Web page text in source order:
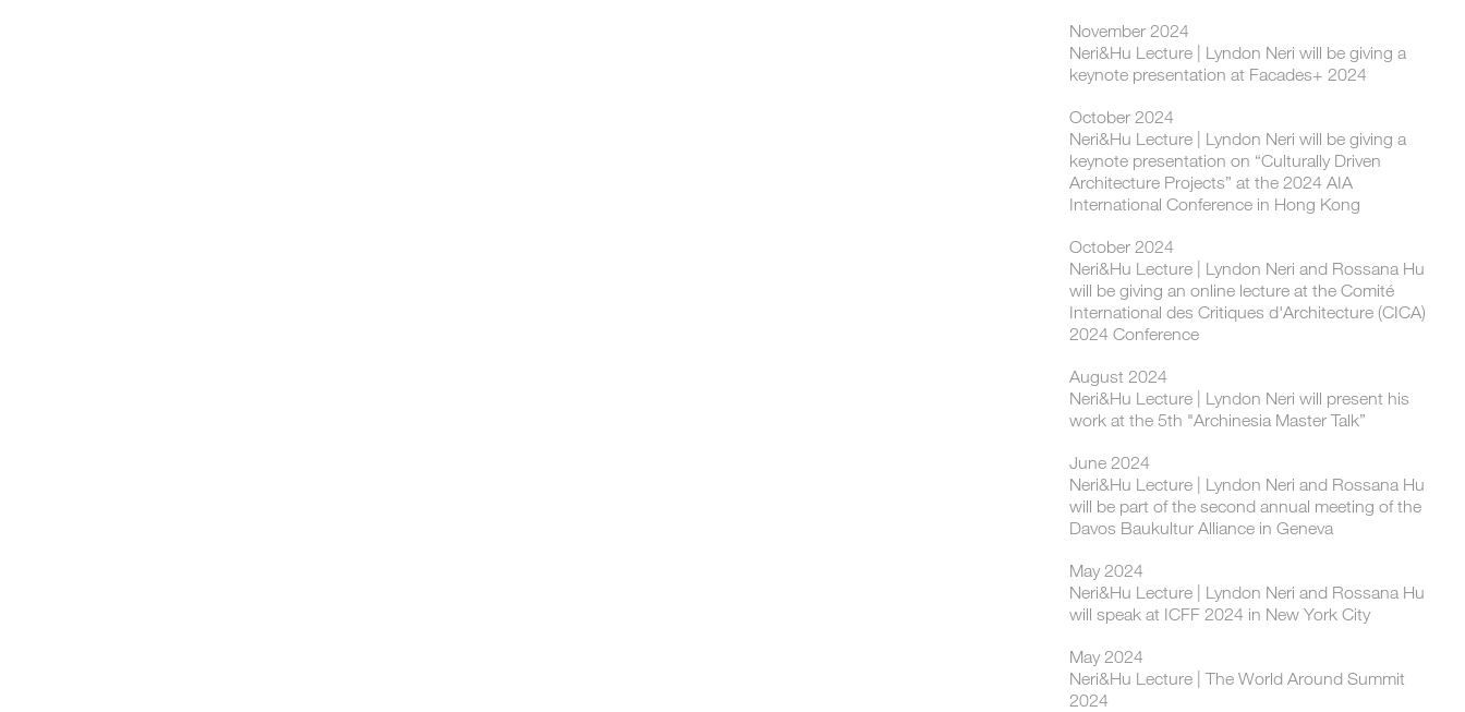
November 2024
Neri&Hu Lecture | ​​Lyndon Neri will be giving a
keynote presentation at Facades+ 2024
October 2024
Neri&Hu Lecture | ​Lyndon Neri will be giving a
keynote presentation on “Culturally Driven
Architecture Projects” at the 2024 AIA
International Conference in Hong Kong
October 2024
Neri&Hu Lecture | ​Lyndon Neri and Rossana Hu
will be giving an online lecture at the Comité
International des Critiques d'Architecture (CICA)
2024 Conference
August 2024
Neri&Hu Lecture | Lyndon Neri will present his
work at the 5th "Archinesia Master Talk”
June 2024
Neri&Hu Lecture | Lyndon Neri and Rossana Hu
will be part of the second annual meeting of the
Davos Baukultur Alliance in Geneva
May 2024
Neri&Hu Lecture | Lyndon Neri and Rossana Hu
will speak at ICFF 2024 in New York City
May 2024
Neri&Hu Lecture | The World Around Summit
2024